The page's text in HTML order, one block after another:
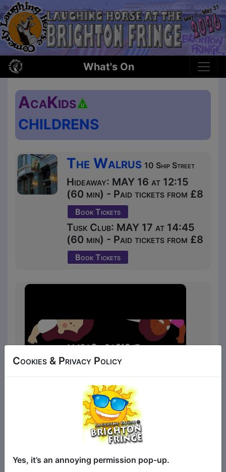
What's On
AcaKids
CHILDRENS
The Walrus 10 Ship Street
Hideaway: MAY 16 at 12:15
(60 min) - Paid tickets from £8
Book Tickets
Tusk Club: MAY 17 at 14:45
(60 min) - Paid tickets from £8
Book Tickets
set, what it's called and what happens,
Cookies & Privacy Policy
Yes, it’s an annoying permission pop-up.